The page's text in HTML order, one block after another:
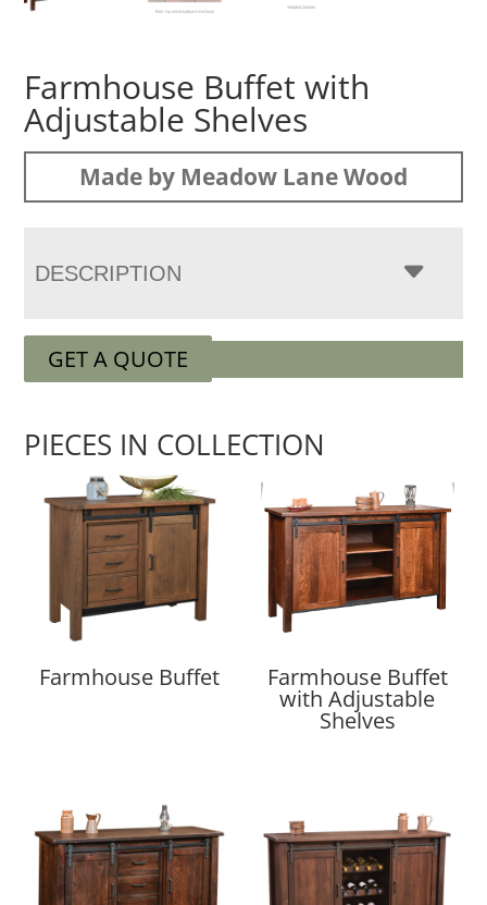
Farmhouse Buffet with
Adjustable Shelves
Made by Meadow Lane Wood
DESCRIPTION
GET A QUOTE
PIECES IN COLLECTION
Farmhouse Buffet Farmhouse Buffet
with Adjustable
Shelves